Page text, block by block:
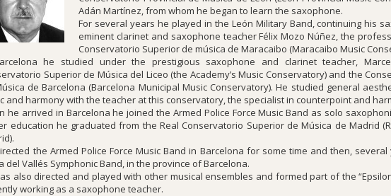
Adán Martínez, from whom he began to learn the saxophone.
For several years he played in the León Military Band, continuing his
eminent clarinet and saxophone teacher Félix Mozo Núñez, the
Conservatorio Superior de música de Maracaibo (Maracaibo Music
he studied under the prestigious saxophone and clarinet teacher,
Superior de Música del Liceo (the Academy’s Music Conservatory) and the
de Barcelona (Barcelona Municipal Music Conservatory). He studied general
and harmony with the teacher at this conservatory, the specialist in counterpoint and
he arrived in Barcelona he joined the Armed Police Force Music Band as solo
education he graduated from the Real Conservatorio Superior de Música de Madrid
the Armed Police Force Music Band in Barcelona for some time and then,
del Vallés Symphonic Band, in the province of Barcelona.
also directed and played with other musical ensembles and formed part of the
working as a saxophone teacher.